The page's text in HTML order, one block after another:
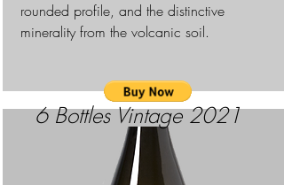
rounded profile, and the distinctive
minerality from the volcanic soil.
6 BottlesVintage 2021